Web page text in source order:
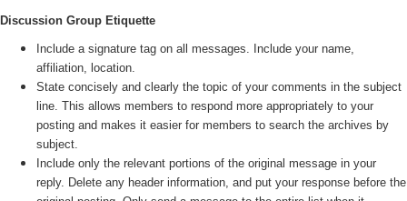
Discussion Group Etiquette
Include a signature tag on all messages. Include your name,
affiliation, location.
State concisely and clearly the topic of your comments in the subject
line. This allows members to respond more appropriately to your
posting and makes it easier for members to search the archives by
subject.
Include only the relevant portions of the original message in your
reply. Delete any header information, and put your response before the